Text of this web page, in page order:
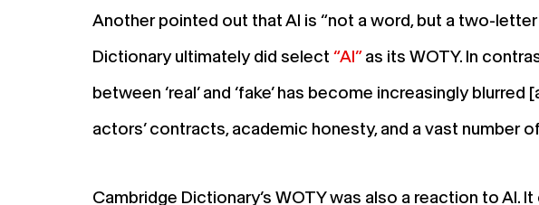
Another pointed out that AI is “not a word, but a two-
Dictionary ultimately did select “AI”as its WOTY. In
between ‘real’ and ‘fake’ has become increasingly
actors’ contracts, academic honesty, and a vast number
Cambridge Dictionary’s WOTY was also a reaction to AI.